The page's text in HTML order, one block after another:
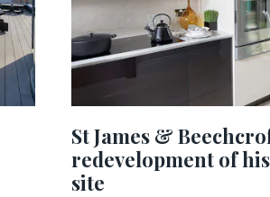
St James &
redevelopment of
site